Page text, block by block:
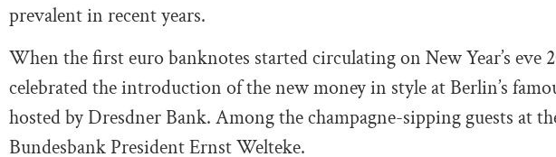
prevalent in recent years.
When the first euro banknotes started circulating on New Year’s eve
celebrated the introduction of the new money in style at Berlin’s
hosted by Dresdner Bank. Among the champagne-sipping guests at
Bundesbank President Ernst Welteke.